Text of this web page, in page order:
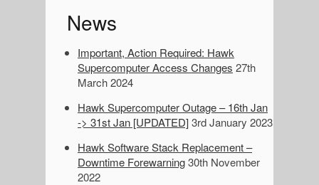
b
a
r
y
w
t
e
News
Important, Action Required: Hawk
Supercomputer Access Changes 27th
March 2024
Hawk Supercomputer Outage – 16th Jan
-> 31st Jan [UPDATED]3rd January 2023
Hawk Software Stack Replacement –
Downtime Forewarning30th November
2022